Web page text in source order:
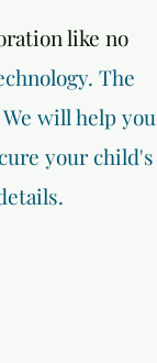
like no
The
will help you
your child's